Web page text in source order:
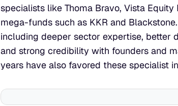
specialists like Thoma Bravo, Vista
mega-funds such as KKR and
including deeper sector expertise, better
and strong credibility with founders and
years have also favored these specialist